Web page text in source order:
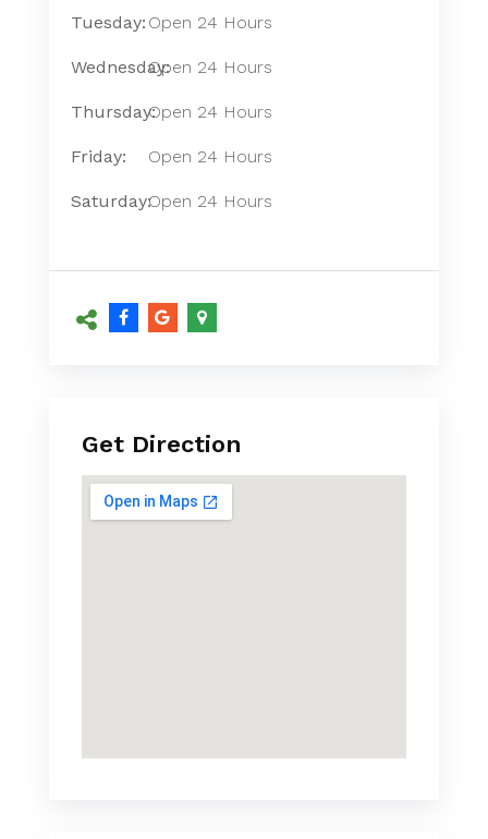
Tuesday: Open 24 Hours
Wednesday:Open 24 Hours
Thursday:Open 24 Hours
Friday: Open 24 Hours
Saturday:Open 24 Hours
Get Direction